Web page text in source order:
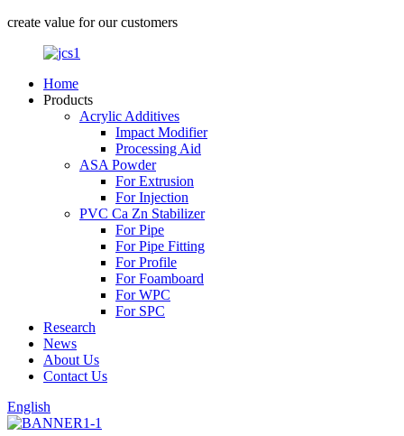
create value for our customers
Home
Products
Acrylic Additives
Impact Modifier
Processing Aid
ASA Powder
For Extrusion
For Injection
PVC Ca Zn Stabilizer
For Pipe
For Pipe Fitting
For Profile
For Foamboard
For WPC
For SPC
Research
News
About Us
Contact Us
English